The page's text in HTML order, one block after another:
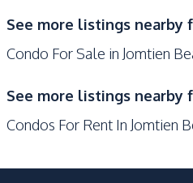
Shopping Mall
Park
See more listings nearby
Condo For Sale in Jomtien
See more listings nearby
Condos For Rent In Jomtien